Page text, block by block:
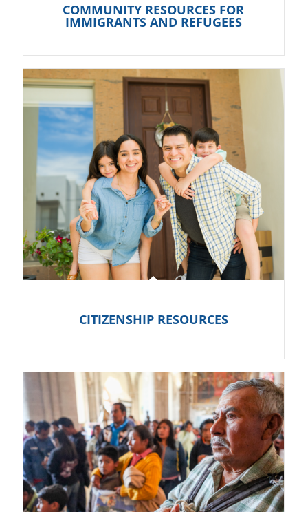
COMMUNITY RESOURCES FOR
IMMIGRANTS AND REFUGEES
CITIZENSHIP RESOURCES